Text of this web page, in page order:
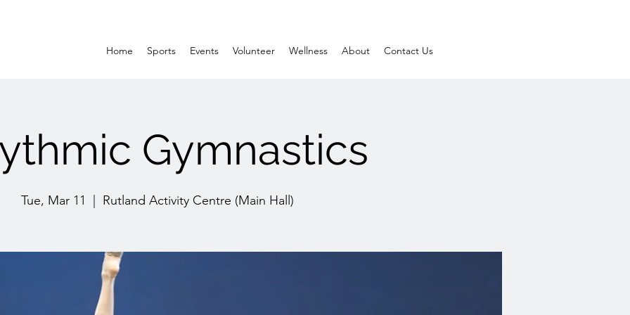
Home Sports Events Volunteer Wellness About Contact Us
Gymnastics
Tue, Mar 11 Rutland Activity Centre (Main Hall)